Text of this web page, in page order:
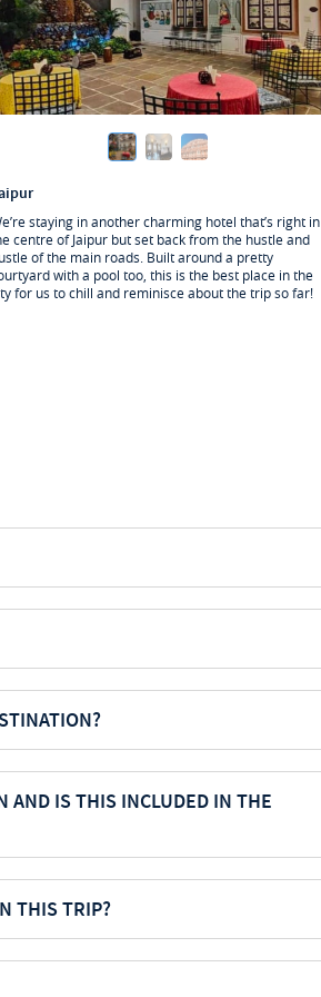
staying in another charming hotel that’s right in
centre of Jaipur but set back from the hustle and
of the main roads. Built around a pretty
with a pool too, this is the best place in the
for us to chill and reminisce about the trip so far!
AND IS THIS INCLUDED IN THE
THIS TRIP?